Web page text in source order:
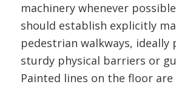
machinery whenever
should establish explicitly
pedestrian walkways, ideally
sturdy physical barriers or
Painted lines on the floor